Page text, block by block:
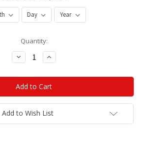
Quantity:
Decrease
Quantity:
Increase
Quantity:
Add to Wish List